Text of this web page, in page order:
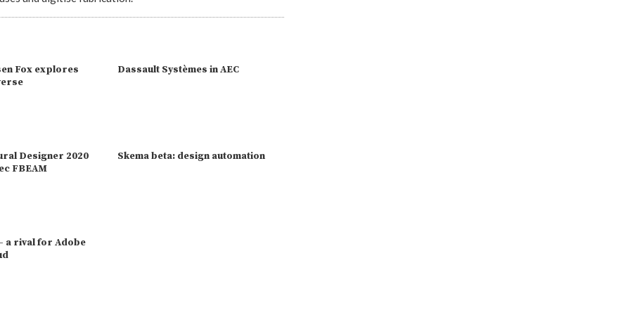
Fox explores
Dassault Systèmes in AEC
Designer 2020
FBEAM
Skema beta: design automation
a rival for Adobe